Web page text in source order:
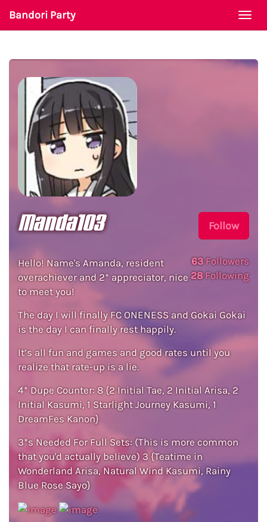
Bandori Party
Follow
63Followers
28Following
Manda103
Hello! Name's Amanda, resident
overachiever and 2* appreciator, nice
to meet you!
The day I will finally FC ONENESS and Gokai Gokai
is the day I can finally rest happily.
It’s all fun and games and good rates until you
realize that rate-up is a lie.
4* Dupe Counter: 8 {2 Initial Tae, 2 Initial Arisa, 2
Initial Kasumi, 1 Starlight Journey Kasumi, 1
DreamFes Kanon}
3*s Needed For Full Sets: (This is more common
that you'd actually believe) 3 {Teatime in
Wonderland Arisa, Natural Wind Kasumi, Rainy
Blue Rose Sayo}